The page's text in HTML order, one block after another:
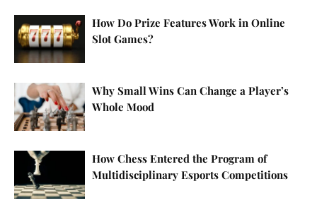
How Do Prize Features Work in Online
Slot Games?
Why Small Wins Can Change a Player’s
Whole Mood
How Chess Entered the Program of
Multidisciplinary Esports Competitions